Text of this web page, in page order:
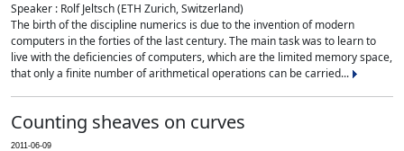
Speaker : Rolf Jeltsch (ETH Zurich, Switzerland)
The birth of the discipline numerics is due to the invention of modern
computers in the forties of the last century. The main task was to learn to
live with the deficiencies of computers, which are the limited memory space,
that only a finite number of arithmetical operations can be carried...
Counting sheaves on curves
2011-06-09